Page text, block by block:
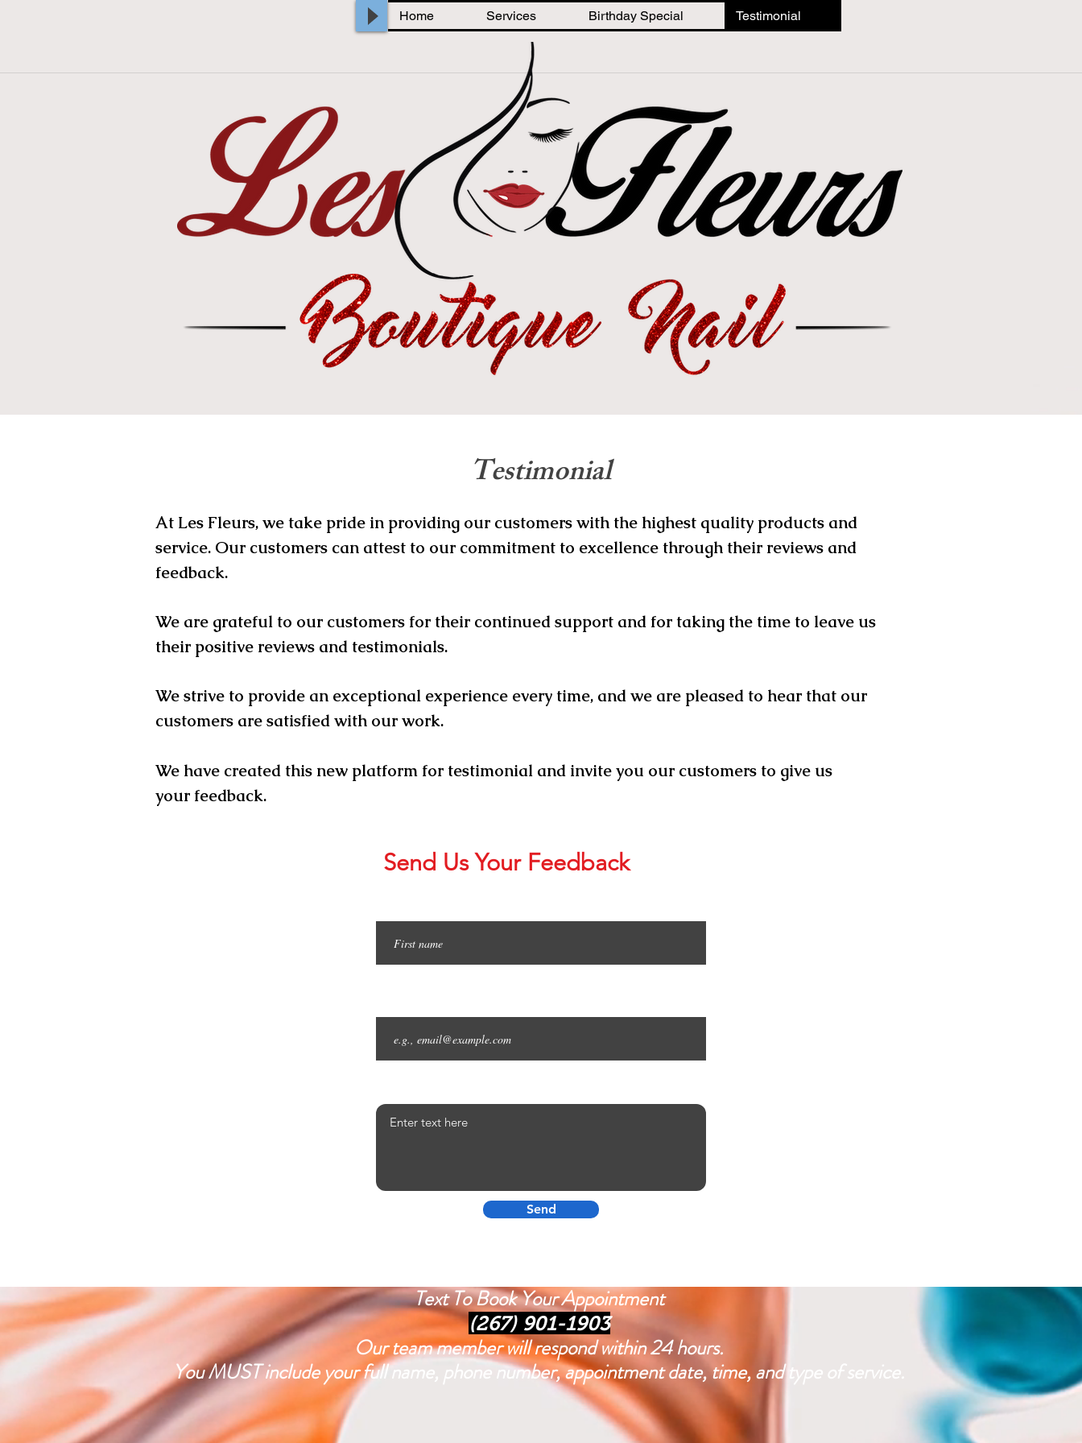
Home Services Birthday Special Testimonial
Testimonial
At Les Fleurs, we take pride in providing our customers with the highest quality products and
service. Our customers can attest to our commitment to excellence through their reviews and
feedback.
We are grateful to our customers for their continued support and for taking the time to leave us
their positive reviews and testimonials.
We strive to provide an exceptional experience every time, and we are pleased to hear that our
customers are satisfied with our work.
We have created this new platform fortestimonial and invite you our customers to give us
yourfeedback.
Send Us Your Feedback
Send
Text To Book Your Appointment
(267) 901-1903
Our team member will respond within 24 hours.
You MUST include your full name, phone number, appointment date, time, and type of service.